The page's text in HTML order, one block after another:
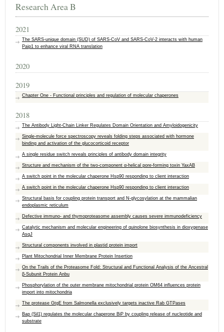
Research Area B
2021
The SARS‐unique domain (SUD) of SARS‐CoV and SARS‐CoV‐2 interacts with human
Paip1 to enhance viral RNA translation
2020
2019
Chapter One - Functional principles and regulation of molecular chaperones
2018
The Antibody Light-Chain Linker Regulates Domain Orientation and Amyloidogenicity
Single-molecule force spectroscopy reveals folding steps associated with hormone
binding and activation of the glucocorticoid receptor
A single residue switch reveals principles of antibody domain integrity
Structure and mechanism of the two-component α-helical pore-forming toxin YaxAB
A switch point in the molecular chaperone Hsp90 responding to client interaction
A switch point in the molecular chaperone Hsp90 responding to client interaction
Structural basis for coupling protein transport and N-glycosylation at the mammalian
endoplasmic reticulum
Defective immuno- and thymoproteasome assembly causes severe immunodeficiency
Catalytic mechanism and molecular engineering of quinolone biosynthesis in dioxygenase
AsqJ
Structural components involved in plastid protein import
Plant Mitochondrial Inner Membrane Protein Insertion
On the Trails of the Proteasome Fold: Structural and Functional Analysis of the Ancestral
β-Subunit Protein Anbu
Phosphorylation of the outer membrane mitochondrial protein OM64 influences protein
import into mitochondria
The protease GtgE from Salmonella exclusively targets inactive Rab GTPases
Bap (Sil1) regulates the molecular chaperone BiP by coupling release of nucleotide and
substrate